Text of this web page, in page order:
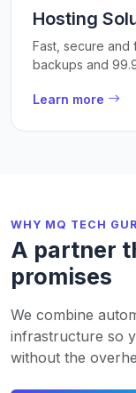
Hosting
Fast, secure and
backups and
Learn more
WHY MQ TECH
A partner
promises
We combine
infrastructure so
without the